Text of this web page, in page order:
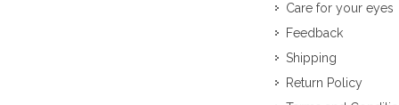
Care for your eyes
Feedback
Shipping
Return Policy